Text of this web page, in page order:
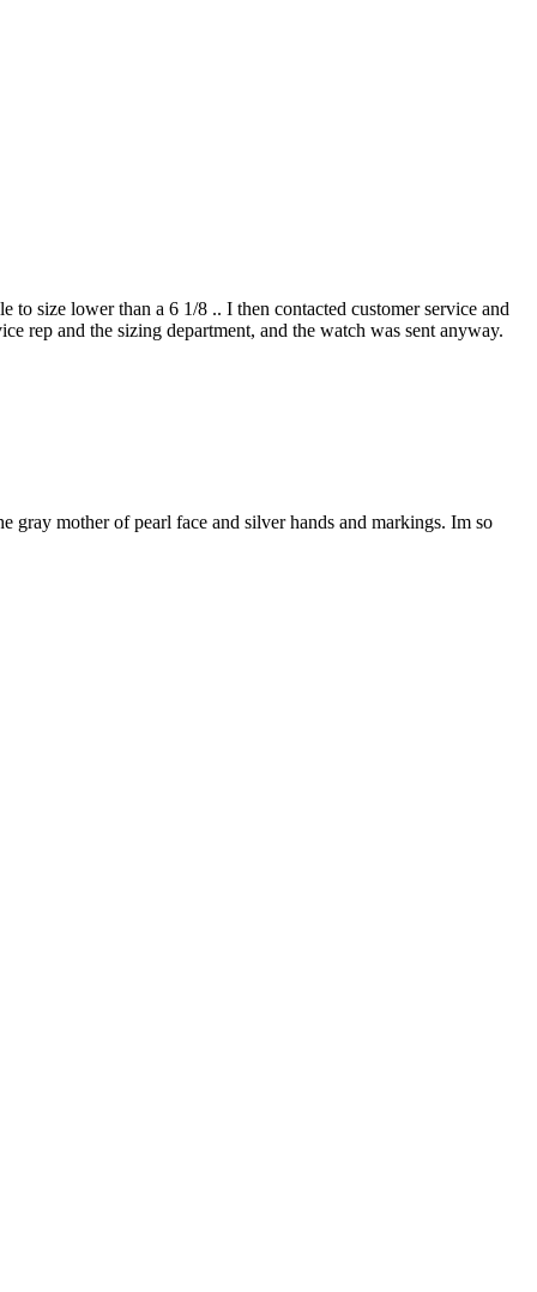
to size lower than a 6 1/8 .. I then contacted customer service and
rep and the sizing department, and the watch was sent anyway.
gray mother of pearl face and silver hands and markings. Im so